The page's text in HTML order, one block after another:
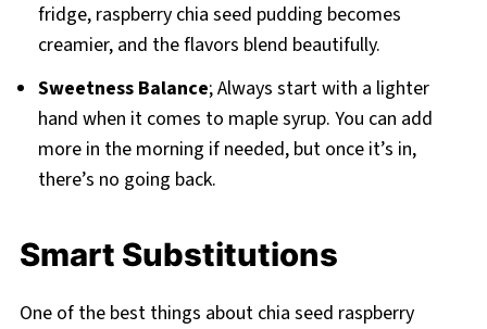
fridge, raspberry chia seed pudding becomes
creamier, and the flavors blend beautifully.
Sweetness Balance; Always start with a lighter
hand when it comes to maple syrup. You can add
more in the morning if needed, but once it’s in,
there’s no going back.
Smart Substitutions
One of the best things about chia seed raspberry